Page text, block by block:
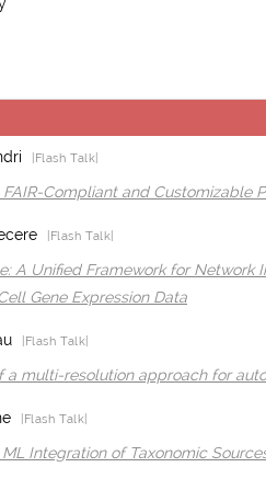
|Flash Talk|
FAIR-Compliant and Customizable
|Flash Talk|
A Unified Framework for Network
Gene Expression Data
|Flash Talk|
a multi-resolution approach for
|Flash Talk|
ML Integration of Taxonomic